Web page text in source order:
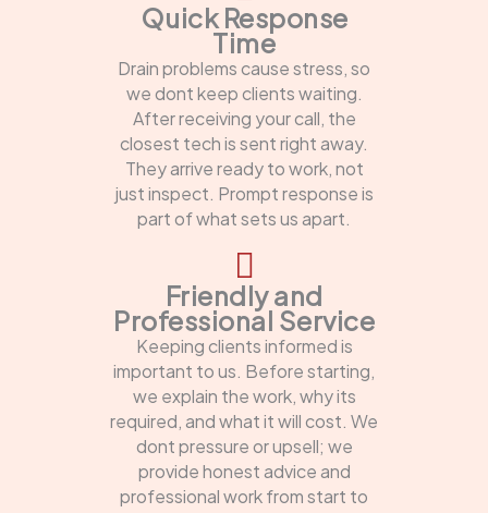
Quick Response
Time
Drain problems cause stress, so
we dont keep clients waiting.
After receiving your call, the
closest tech is sent right away.
They arrive ready to work, not
just inspect. Prompt response is
part of what sets us apart.
Friendly and
Professional Service
Keeping clients informed is
important to us. Before starting,
we explain the work, why its
required, and what it will cost. We
dont pressure or upsell; we
provide honest advice and
professional work from start to